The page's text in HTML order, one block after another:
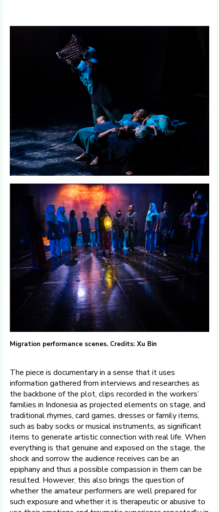
Migration performance scenes. Credits: Xu Bin
The piece is documentary in a sense that it uses
information gathered from interviews and researches as
the backbone of the plot, clips recorded in the workers’
families in Indonesia as projected elements on stage, and
traditional rhymes, card games, dresses or family items,
such as baby socks or musical instruments, as significant
items to generate artistic connection with real life. When
everything is that genuine and exposed on the stage, the
shock and sorrow the audience receives can be an
epiphany and thus a possible compassion in them can be
resulted. However, this also brings the question of
whether the amateur performers are well prepared for
such exposure and whether it is therapeutic or abusive to